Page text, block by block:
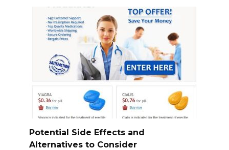
Potential Side Effects and
Alternatives to Consider